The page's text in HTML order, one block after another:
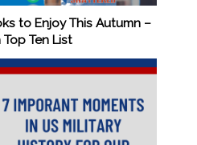
to Enjoy This Autumn –
Ten List